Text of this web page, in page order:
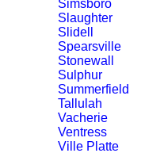
Simsboro
Slaughter
Slidell
Spearsville
Stonewall
Sulphur
Summerfield
Tallulah
Vacherie
Ventress
Ville Platte